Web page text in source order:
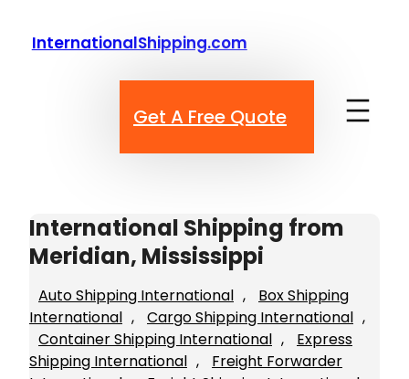
InternationalShipping.com
Get A Free Quote
International Shipping from
Meridian, Mississippi
Auto Shipping International ,
Box Shipping
International , Cargo Shipping International
Container Shipping International ,
Express
Shipping International ,
Freight Forwarder